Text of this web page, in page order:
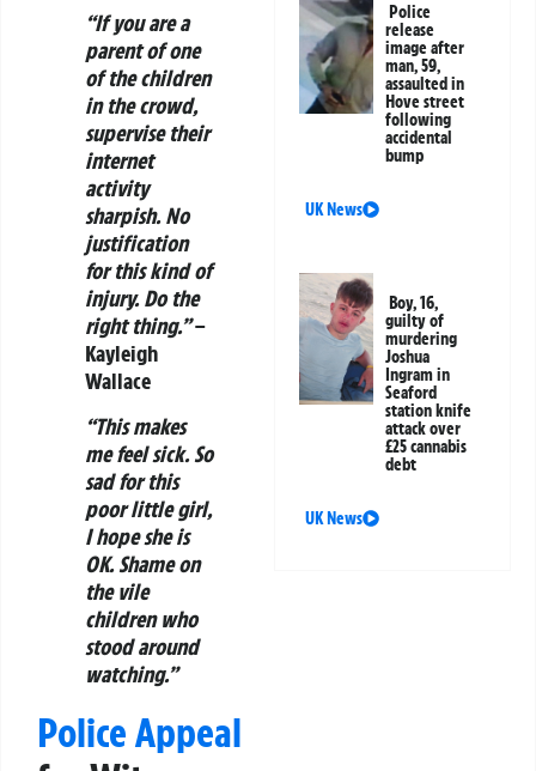
“If you are a
parent of one
of the children
in the crowd,
supervise their
internet
activity
sharpish. No
justification
for this kind of
injury. Do the
right thing.”–
Kayleigh
Wallace
“This makes
me feel sick. So
sad for this
poor little girl,
I hope she is
OK. Shame on
the vile
children who
stood around
watching.”
Police Appeal
Police
release
image after
man, 59,
assaulted in
Hove street
following
accidental
bump
UK News
Boy, 16,
guilty of
murdering
Joshua
Ingram in
Seaford
station knife
attack over
£25 cannabis
debt
UK News